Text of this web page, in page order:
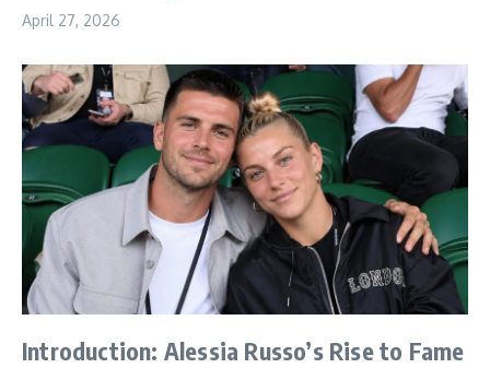
April 27, 2026
Introduction: Alessia Russo’s Rise to Fame